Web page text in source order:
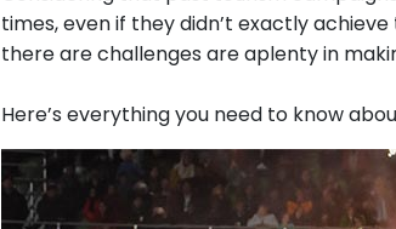
times, even if they didn’t exactly
there are challenges are aplenty in
Here’s everything you need to know